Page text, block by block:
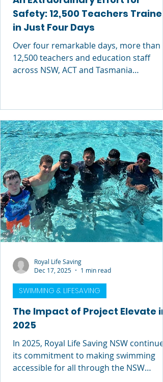
Safety: 12,500 Teachers Trained
in Just Four Days
Over four remarkable days, more than
12,500 teachers and education staff
across NSW, ACT and Tasmania
Rescues and Anaphylaxis
making this one of the largest
coordinated safety training efforts
delivered to the education sector in
Australia.
The Impact of Project Elevate in
2025
In 2025, Royal Life Saving NSW continued
its commitment to making swimming
accessible for all through the NSW
SWIMMING & LIFESAVING
Royal Life Saving
Dec 17, 2025
1 min read